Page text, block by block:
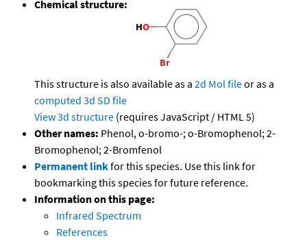
Chemical structure:
This structure is also available as a 2d Mol fileor as a
computed 3d SD file
View 3d structure (requires JavaScript / HTML 5)
Other names: Phenol, o-bromo-; o-Bromophenol; 2-
Bromophenol; 2-Bromfenol
Permanent linkfor this species. Use this link for
bookmarking this species for future reference.
Information on this page:
Infrared Spectrum
References